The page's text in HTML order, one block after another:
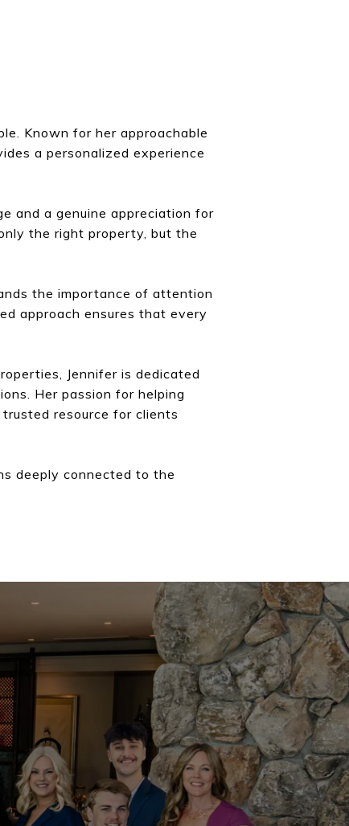
Known for her approachable
a personalized experience
and a genuine appreciation for
the right property, but the
the importance of attention
approach ensures that every
Jennifer is dedicated
Her passion for helping
resource for clients
deeply connected to the